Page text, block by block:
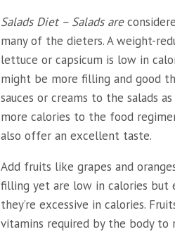
Salads Diet – Salads are
many of the dieters. A weight-
lettuce or capsicum is low in
might be more filling and good
sauces or creams to the salads
more calories to the food
also offer an excellent taste.
Add fruits like grapes and
filling yet are low in calories but
they’re excessive in calories.
vitamins required by the body to